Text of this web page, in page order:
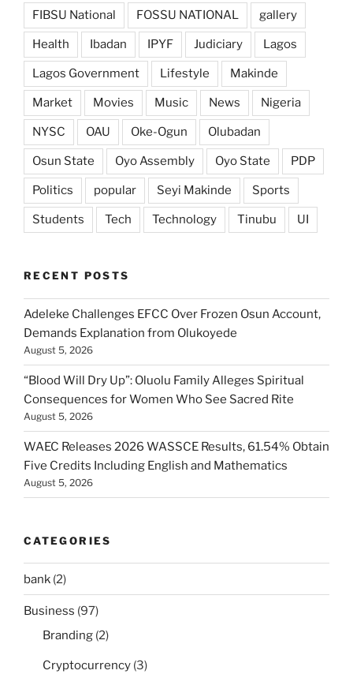
FIBSU National FOSSU NATIONAL gallery
Health Ibadan IPYF Judiciary Lagos
Lagos Government Lifestyle Makinde
Market Movies Music News Nigeria
NYSC OAU Oke-Ogun Olubadan
Osun State Oyo Assembly Oyo State PDP
Politics popular Seyi Makinde Sports
Students Tech Technology Tinubu UI
RECENT POSTS
Adeleke Challenges EFCC Over Frozen Osun Account,
Demands Explanation from Olukoyede
August 5, 2026
“Blood Will Dry Up”: Oluolu Family Alleges Spiritual
Consequences for Women Who See Sacred Rite
August 5, 2026
WAEC Releases 2026 WASSCE Results, 61.54% Obtain
Five Credits Including English and Mathematics
August 5, 2026
CATEGORIES
bank (2)
Business (97)
Branding (2)
Cryptocurrency (3)